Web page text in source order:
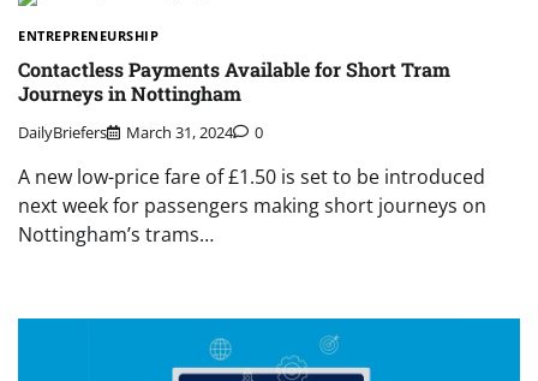
ENTREPRENEURSHIP
Contactless Payments Available for Short Tram
Journeys in Nottingham
DailyBriefers March 31, 2024 0
A new low-price fare of £1.50 is set to be introduced
next week for passengers making short journeys on
Nottingham’s trams…